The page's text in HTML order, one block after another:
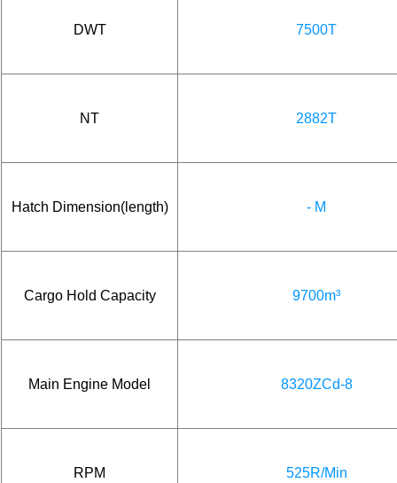
DWT 7500T
NT 2882T
Hatch Dimension(length) - M
Cargo Hold Capacity 9700m³
Main Engine Model 8320ZCd-8
RPM 525R/Min